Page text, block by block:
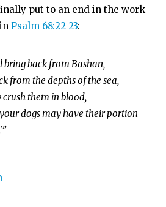
put to an end in the work
Psalm 68:22-23:
bring back from Bashan,
from the depths of the sea,
them in blood,
dogs may have their portion